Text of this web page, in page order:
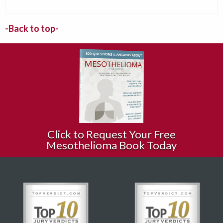
-Back to top-
Click to Request Your Free
Mesothelioma Book Today